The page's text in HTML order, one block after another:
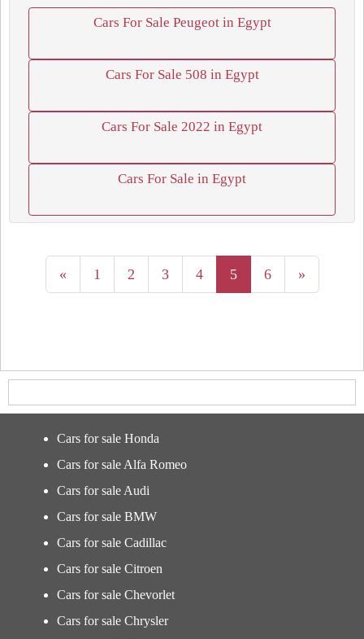
Cars For Sale Peugeot in Egypt
Cars For Sale 508 in Egypt
Cars For Sale 2022 in Egypt
Cars For Sale in Egypt
« 1 2 3 4 5 6 »
Cars for sale Honda
Cars for sale Alfa Romeo
Cars for sale Audi
Cars for sale BMW
Cars for sale Cadillac
Cars for sale Citroen
Cars for sale Chevorlet
Cars for sale Chrysler